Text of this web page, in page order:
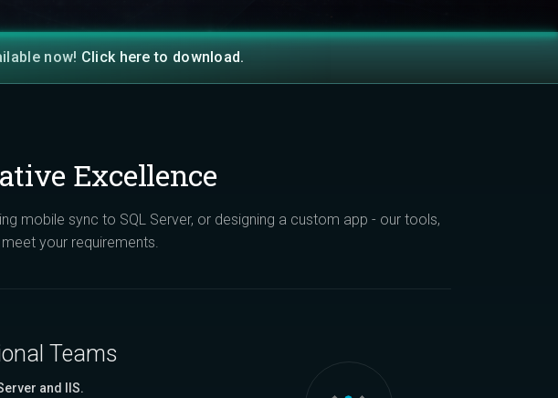
now! Click here to download.
Excellence
mobile sync to SQL Server, or designing a custom app - our tools,
your requirements.
Teams
and IIS.